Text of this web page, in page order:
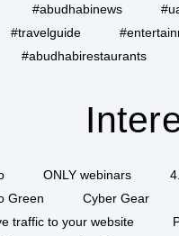
#abudhabinews
#travelguide
#abudhabirestaurants
ONLY webinars
Green
Cyber Gear
traffic to your website